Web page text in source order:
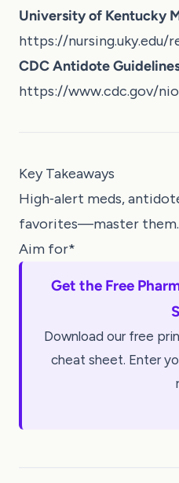
University of Kentucky
https://nursing.uky.edu/
CDC Antidote
https://www.cdc.gov/
Key Takeaways
High‑alert meds,
favorites—master them.
Aim for*
Get the Free
Download our free
cheat sheet. Enter